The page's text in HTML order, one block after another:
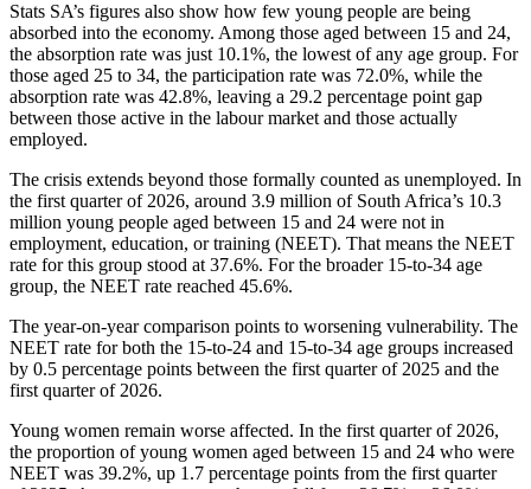
Stats SA’s figures also show how few young people are being
absorbed into the economy. Among those aged between 15 and 24,
the absorption rate was just 10.1%, the lowest of any age group. For
those aged 25 to 34, the participation rate was 72.0%, while the
absorption rate was 42.8%, leaving a 29.2 percentage point gap
between those active in the labour market and those actually
employed.
The crisis extends beyond those formally counted as unemployed. In
the first quarter of 2026, around 3.9 million of South Africa’s 10.3
million young people aged between 15 and 24 were not in
employment, education, or training (NEET). That means the NEET
rate for this group stood at 37.6%. For the broader 15-to-34 age
group, the NEET rate reached 45.6%.
The year-on-year comparison points to worsening vulnerability. The
NEET rate for both the 15-to-24 and 15-to-34 age groups increased
by 0.5 percentage points between the first quarter of 2025 and the
first quarter of 2026.
Young women remain worse affected. In the first quarter of 2026,
the proportion of young women aged between 15 and 24 who were
NEET was 39.2%, up 1.7 percentage points from the first quarter